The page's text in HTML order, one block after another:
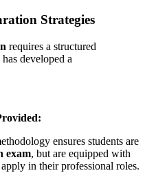
Strategies
requires a structured
developed a
ensures students are
exam, but are equipped with
in their professional roles.